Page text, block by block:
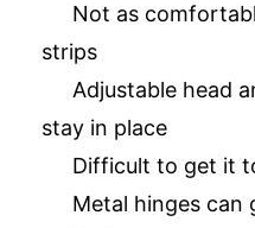
Not as
strips
Adjustable head
stay in place
Difficult to get it
Metal hinges can